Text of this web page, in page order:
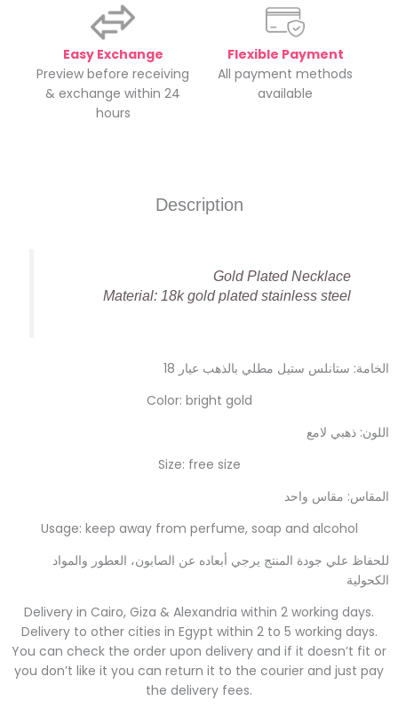
Easy Exchange
Preview before receiving
& exchange within 24
hours
Flexible Payment
All payment methods
available
Description
Gold Plated Necklace
Material: 18k gold plated stainless steel
الخامة: ستانلس ستيل مطلي بالذهب عيار 18
Color: bright gold
اللون: ذهبي لامع
Size: free size
المقاس: مقاس واحد
Usage: keep away from perfume, soap and alcohol
للحفاظ علي جودة المنتج يرجي أبعاده عن الصابون، العطور والمواد
الكحولية
Delivery in Cairo, Giza & Alexandria within 2 working days.
Delivery to other cities in Egypt within 2 to 5 working days.
You can check the order upon delivery and if it doesn’t fit or
you don’t like it you can return it to the courier and just pay
the delivery fees.